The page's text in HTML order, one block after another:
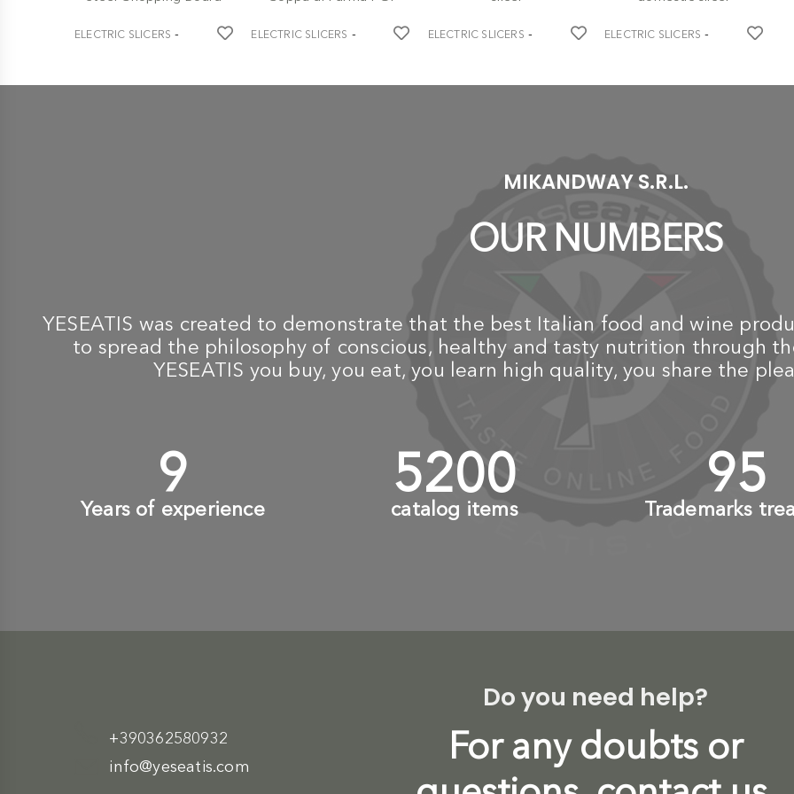
ELECTRIC SLICERS -
Slicer + Ash and Steel
ELECTRIC SLICERS -
Slicer + Tongs and
ELECTRIC SLICERS -
red domestic slicer
ELECTRIC SLICERS -
white domestic slicer
MIKANDWAY S.R.L.
OUR NUMBERS
YESEATIS was created to demonstrate that the best Italian food and wine
to spread the philosophy of conscious, healthy and tasty nutrition through
YESEATIS you buy, you eat, you learn high quality, you share the
10+
Years of experience
6000+
catalog items
110+
Trademarks
+390362580932
info@yeseatis.com
Do you need help?
For any doubts or